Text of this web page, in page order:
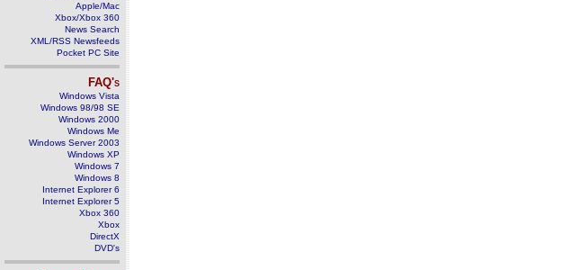
Apple/Mac
Xbox/Xbox 360
News Search
XML/RSS Newsfeeds
Pocket PC Site
FAQ's
Windows Vista
Windows 98/98 SE
Windows 2000
Windows Me
Windows Server 2003
Windows XP
Windows 7
Windows 8
Internet Explorer 6
Internet Explorer 5
Xbox 360
Xbox
DirectX
DVD's